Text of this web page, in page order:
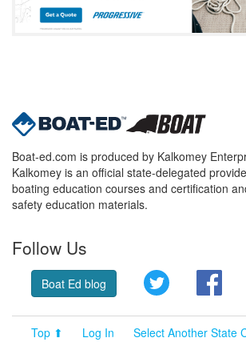
Boat-ed.com is produced by Kalkomey
Kalkomey is an official state-delegated
boating education courses and certification
safety education materials.
Follow Us
Boat Ed blog Twitter
Top ⬆ Log In Select Another State